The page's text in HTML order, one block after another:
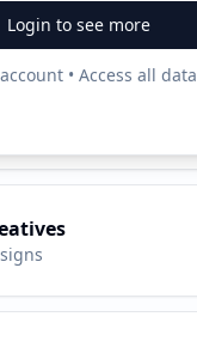
Login to see more
• Access all data